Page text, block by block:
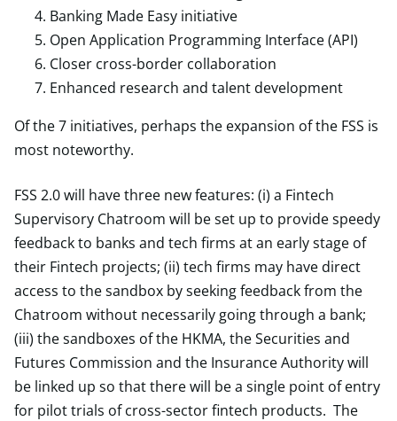
Banking Made Easy initiative
Open Application Programming Interface (API)
Closer cross-border collaboration
Enhanced research and talent development
Of the 7 initiatives, perhaps the expansion of the FSS is
most noteworthy.
FSS 2.0 will have three new features: (i) a Fintech
Supervisory Chatroom will be set up to provide speedy
feedback to banks and tech firms at an early stage of
their Fintech projects; (ii) tech firms may have direct
access to the sandbox by seeking feedback from the
Chatroom without necessarily going through a bank;
(iii) the sandboxes of the HKMA, the Securities and
Futures Commission and the Insurance Authority will
be linked up so that there will be a single point of entry
for pilot trials of cross-sector fintech products. The